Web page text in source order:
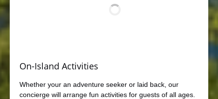
On-Island Activities
Whether your an adventure seeker or laid back, our
concierge will arrange fun activities for guests of all ages.